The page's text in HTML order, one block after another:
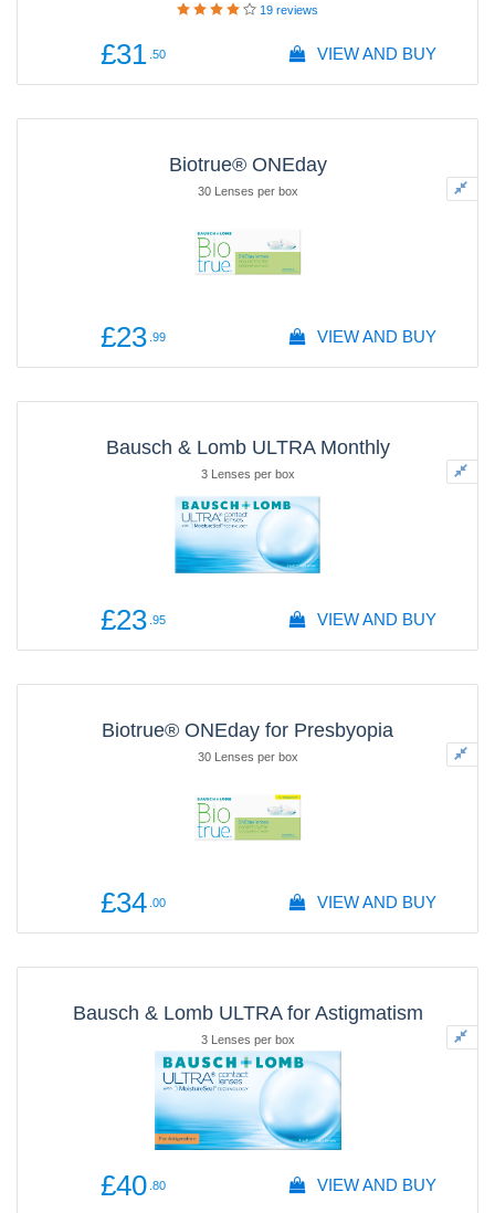
19 reviews
£31 .50 VIEW AND BUY
Biotrue® ONEday
30 Lenses per box
£23 .99 VIEW AND BUY
Bausch & Lomb ULTRA Monthly
3 Lenses per box
£23 .95 VIEW AND BUY
Biotrue® ONEday for Presbyopia
30 Lenses per box
£34 .00 VIEW AND BUY
Bausch & Lomb ULTRA for Astigmatism
3 Lenses per box
£40 .80 VIEW AND BUY